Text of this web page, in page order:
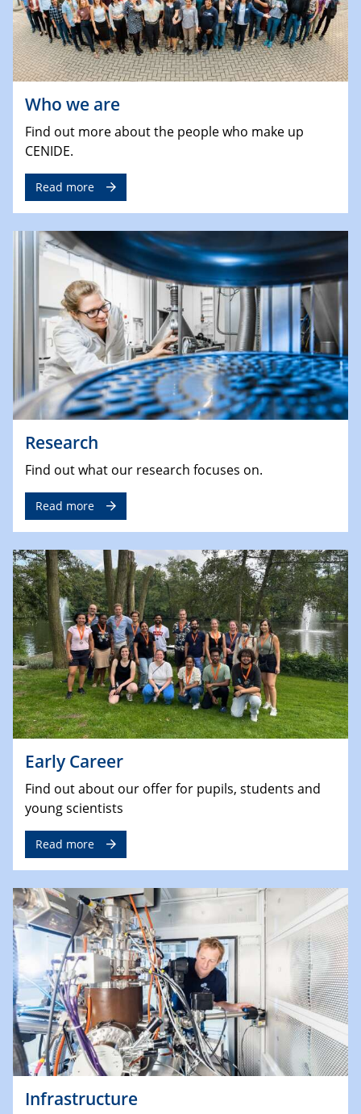
Who we are
Find out more about the people who make up
CENIDE.
Read more
Research
Find out what our research focuses on.
Read more
Early Career
Find out about our offer for pupils, students and
young scientists
Read more
Infrastructure